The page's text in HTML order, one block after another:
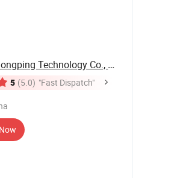
Beijing Zhongping Technology Co., Ltd.
5 (5.0) "Fast Dispatch"